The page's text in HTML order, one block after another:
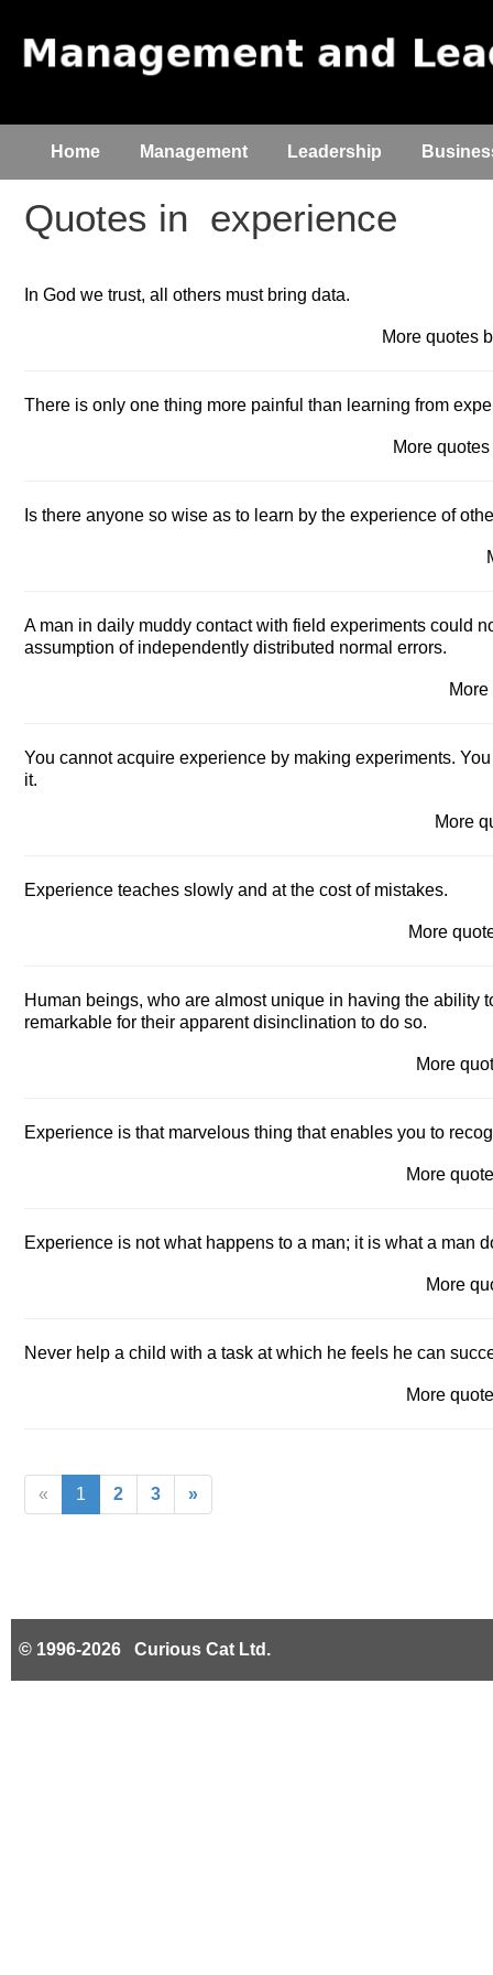
Home Management Leadership
Quotes in experience
In God we trust, all others must bring data.
More quotes
There is only one thing more painful than learning from
More
Is there anyone so wise as to learn by the experience of
A man in daily muddy contact with field experiments could
assumption of independently distributed normal errors.
You cannot acquire experience by making experiments.
it.
More
Experience teaches slowly and at the cost of mistakes.
More
Human beings, who are almost unique in having the ability
remarkable for their apparent disinclination to do so.
More
Experience is that marvelous thing that enables you to
More
Experience is not what happens to a man; it is what a man
More
Never help a child with a task at which he feels he can
More
« 1 2 3 »
© 1996-2026 Curious Cat Ltd.